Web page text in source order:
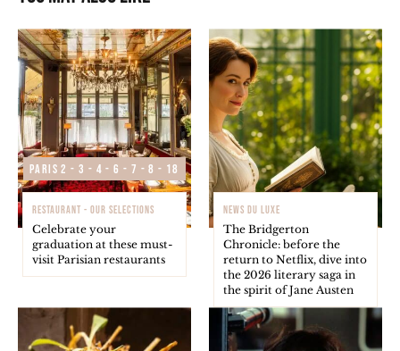
Paris 2 - 3 - 4 - 6 - 7 - 8 - 18
RESTAURANT - OUR SELECTIONS
Celebrate your
graduation at these must-
visit Parisian restaurants
NEWS DU LUXE
The Bridgerton
Chronicle: before the
return to Netflix, dive into
the 2026 literary saga in
the spirit of Jane Austen